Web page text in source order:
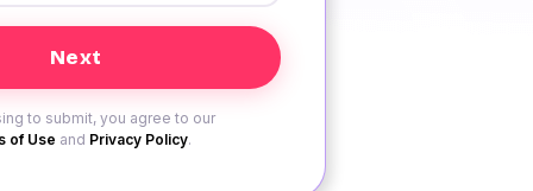
to submit, you agree to our
of Use and Privacy Policy.